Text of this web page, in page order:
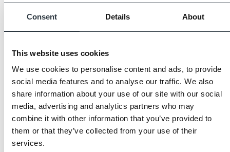
Consent Details About
This website uses cookies
We use cookies to personalise content and ads, to provide
social media features and to analyse our traffic. We also
share information about your use of our site with our social
media, advertising and analytics partners who may
combine it with other information that you’ve provided to
them or that they’ve collected from your use of their
services.